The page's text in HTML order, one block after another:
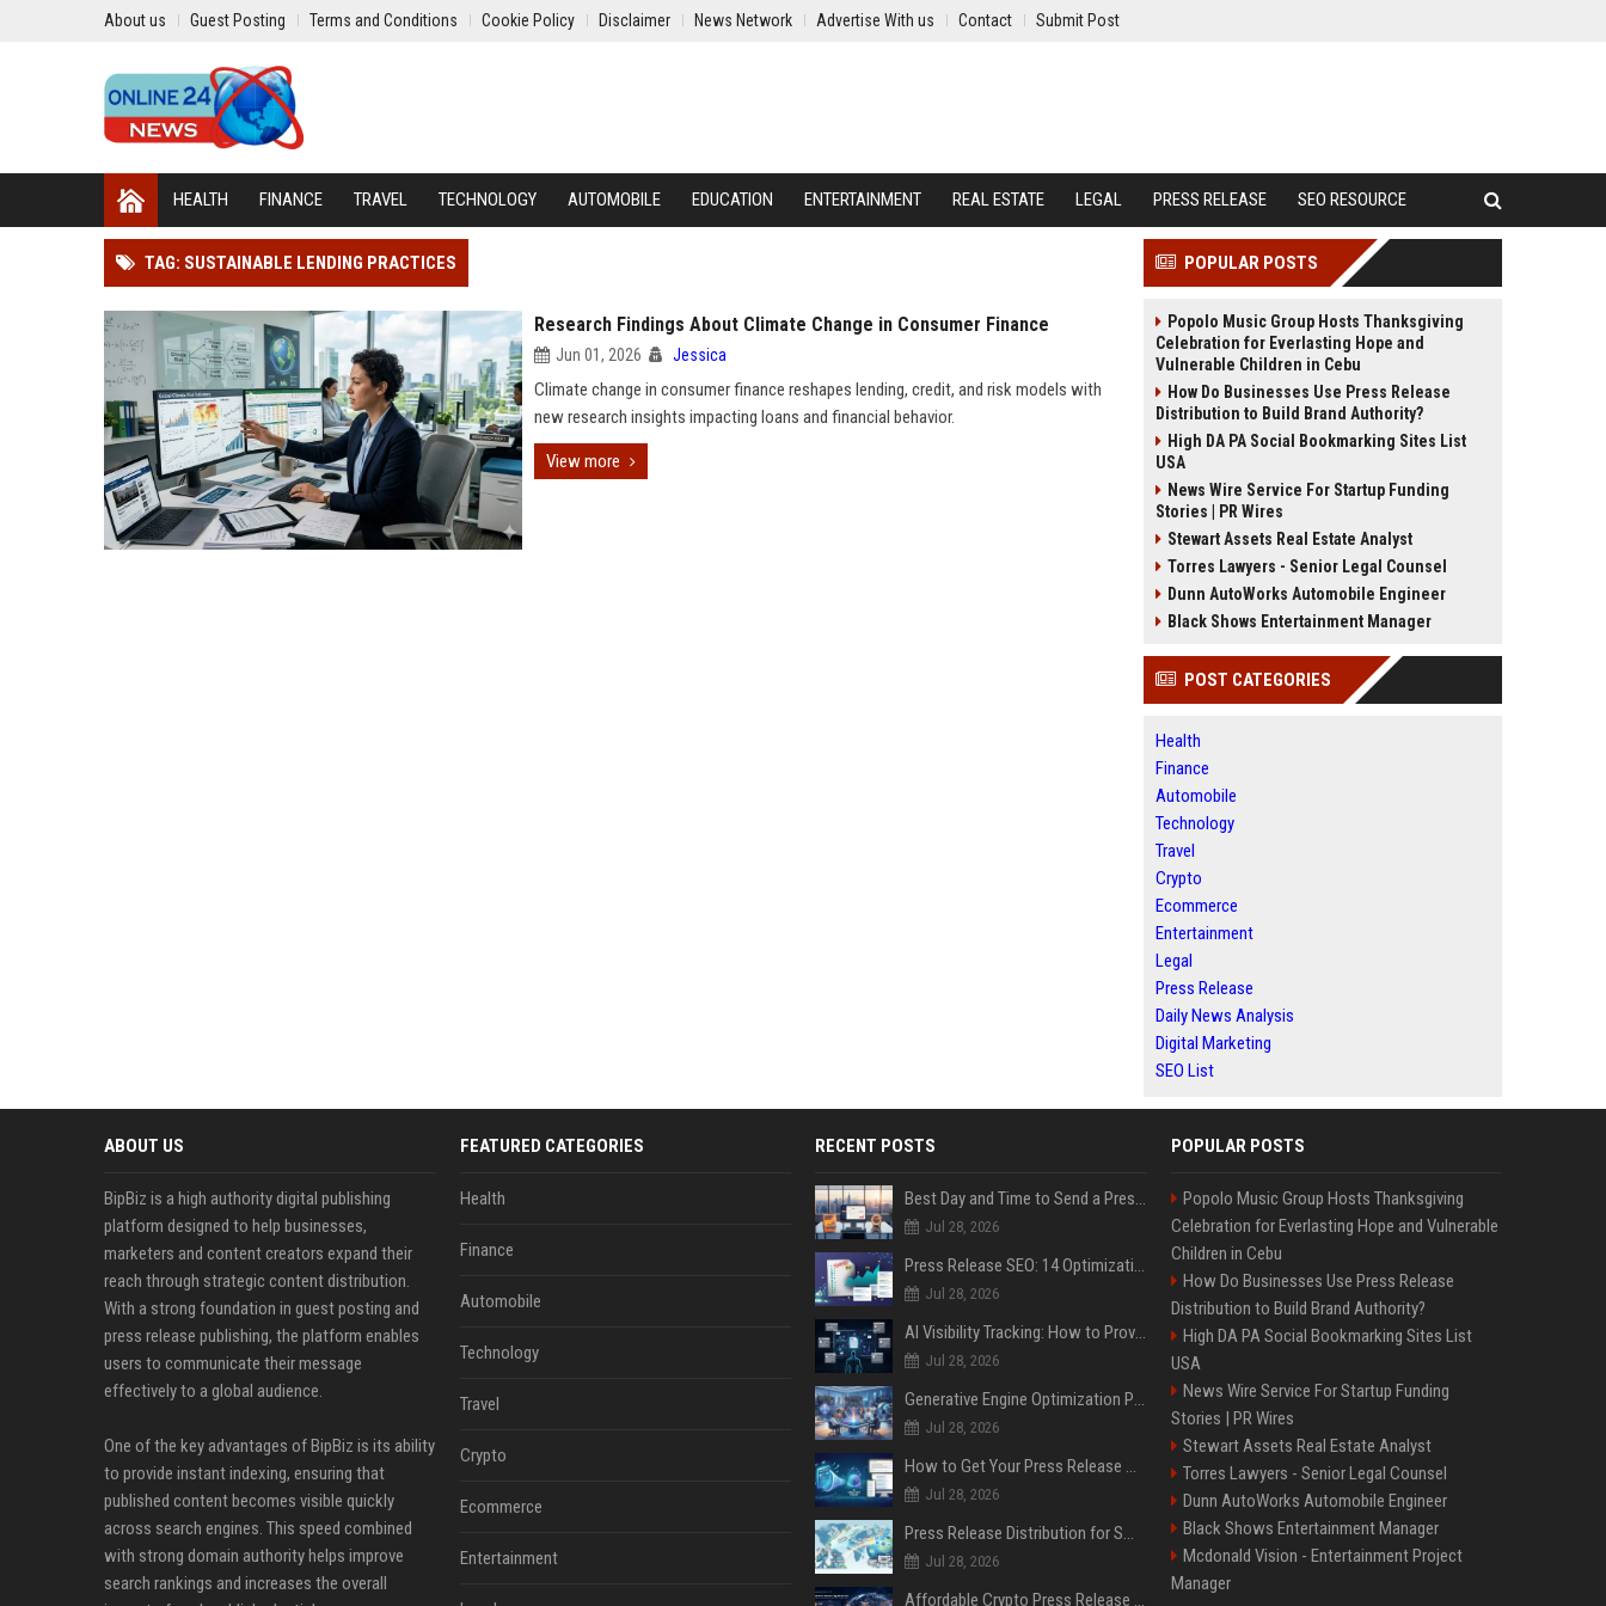
About us Guest Posting Terms and Conditions Cookie Policy Disclaimer News Network Advertise With us Contact Submit Post
HEALTH FINANCE TRAVEL TECHNOLOGY AUTOMOBILE EDUCATION ENTERTAINMENT REAL ESTATE LEGAL PRESS RELEASE SEO RESOURCE
TAG: SUSTAINABLE LENDING PRACTICES
Research Findings About Climate Change in Consumer Finance
Jun 01, 2026 Jessica
Climate change in consumer finance reshapes lending, credit, and risk models with
new research insights impacting loans and financial behavior.
View more
POPULAR POSTS
Popolo Music Group Hosts Thanksgiving
Celebration for Everlasting Hope and
Vulnerable Children in Cebu
How Do Businesses Use Press Release
Distribution to Build Brand Authority?
High DA PA Social Bookmarking Sites List
USA
News Wire Service For Startup Funding
Stories | PR Wires
Stewart Assets Real Estate Analyst
Torres Lawyers - Senior Legal Counsel
Dunn AutoWorks Automobile Engineer
Black Shows Entertainment Manager
POST CATEGORIES
Health
Finance
Automobile
Technology
Travel
Crypto
Ecommerce
Entertainment
Legal
Press Release
Daily News Analysis
Digital Marketing
SEO List
ABOUT US
BipBiz is a high authority digital publishing
platform designed to help businesses,
marketers and content creators expand their
reach through strategic content distribution.
With a strong foundation in guest posting and
press release publishing, the platform enables
users to communicate their message
effectively to a global audience.
One of the key advantages of BipBiz is its ability
to provide instant indexing, ensuring that
published content becomes visible quickly
across search engines. This speed combined
with strong domain authority helps improve
search rankings and increases the overall
FEATURED CATEGORIES
Health
Finance
Automobile
Technology
Travel
Crypto
Ecommerce
Entertainment
RECENT POSTS
Best Day and Time to Send a Press Release for Media Pick Up
Jul 28, 2026
Press Release SEO: 14 Optimizations That Actually Move Rankings
Jul 28, 2026
AI Visibility Tracking: How to Prove Your PR Got Cited
Jul 28, 2026
Generative Engine Optimization PR Starter Guide
Jul 28, 2026
How to Get Your Press Release Cited in Google AI Overviews
Jul 28, 2026
Press Release Distribution for Small Business Cheapest Path to Real Coverage
Jul 28, 2026
Affordable Crypto Press Release Distribution with Global Coverage
POPULAR POSTS
Popolo Music Group Hosts Thanksgiving
Celebration for Everlasting Hope and Vulnerable
Children in Cebu
How Do Businesses Use Press Release
Distribution to Build Brand Authority?
High DA PA Social Bookmarking Sites List
USA
News Wire Service For Startup Funding
Stories | PR Wires
Stewart Assets Real Estate Analyst
Torres Lawyers - Senior Legal Counsel
Dunn AutoWorks Automobile Engineer
Black Shows Entertainment Manager
Mcdonald Vision - Entertainment Project
Manager